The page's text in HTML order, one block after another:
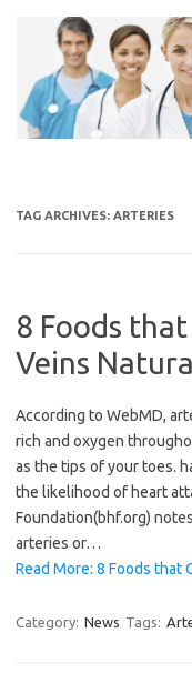
TAG ARCHIVES: ARTERIES
8 Foods
Veins
According to WebMD,
rich and oxygen
as the tips of your toes.
the likelihood of heart
Foundation(bhf.org)
arteries or…
Read More: 8 Foods that
Category: News Tags: